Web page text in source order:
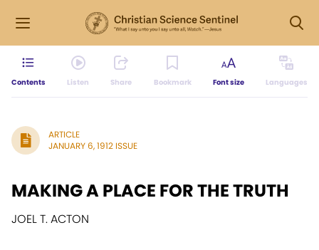
Contents Listen Share Bookmark Font size Languages
ARTICLE
JANUARY 6, 1912 ISSUE
MAKING A PLACE FOR THE TRUTH
JOEL T. ACTON